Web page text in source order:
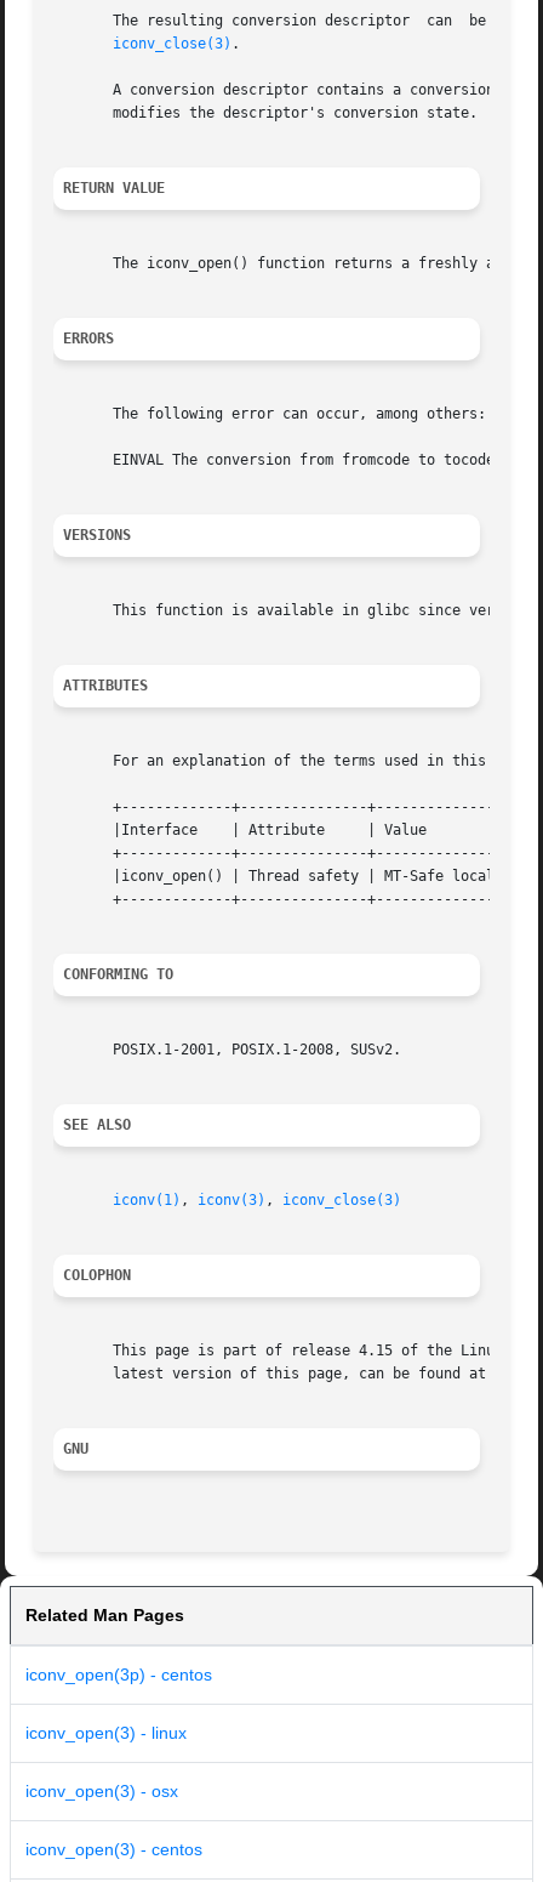
The resulting conversion descriptor  can  be
iconv_close(3) .
A conversion descriptor contains a conversion
modifies the descriptor's conversion state.  To
RETURN VALUE
The iconv_open() function returns a freshly
ERRORS
       The following error can occur, among others:
EINVAL The conversion from fromcode to tocode is
VERSIONS
This function is available in glibc since version
ATTRIBUTES
For an explanation of the terms used in this
       +-------------+---------------+----------------+
       |Interface    | Attribute     | Value	      |
       +-------------+---------------+----------------+
       |iconv_open() | Thread safety | MT-Safe locale |
       +-------------+---------------+----------------+
CONFORMING TO
       POSIX.1-2001, POSIX.1-2008, SUSv2.
SEE ALSO
iconv(1) , iconv(3) , iconv_close(3)
COLOPHON
This page is part of release 4.15 of the Linux
latest version of this page, can be found at
GNU
Related Man Pages
iconv_open(3p) - centos
iconv_open(3) - linux
iconv_open(3) - osx
iconv_open(3) - centos